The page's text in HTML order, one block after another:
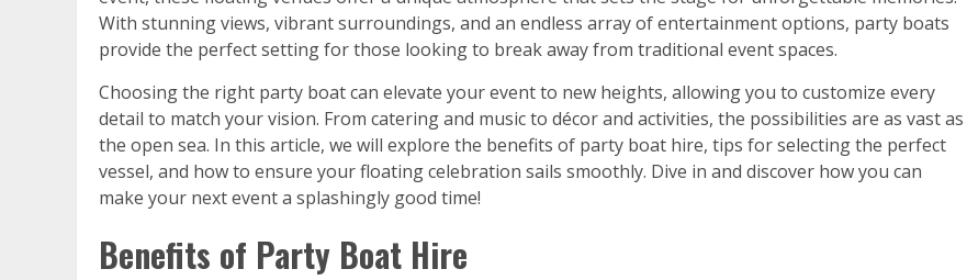
With stunning views, vibrant surroundings, and an endless array of entertainment options, party boats
provide the perfect setting for those looking to break away from traditional event spaces.
Choosing the right party boat can elevate your event to new heights, allowing you to customize every
detail to match your vision. From catering and music to décor and activities, the possibilities are as vast as
the open sea. In this article, we will explore the benefits of party boat hire, tips for selecting the perfect
vessel, and how to ensure your floating celebration sails smoothly. Dive in and discover how you can
make your next event a splashingly good time!
Benefits of Party Boat Hire